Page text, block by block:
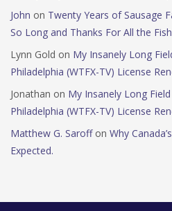
John on Twenty Years of Sausage
So Long and Thanks For All the
Lynn Gold on My Insanely Long
Philadelphia (WTFX-TV) License
Jonathan on My Insanely Long
Philadelphia (WTFX-TV) License
Matthew G. Saroffon Why
Expected.